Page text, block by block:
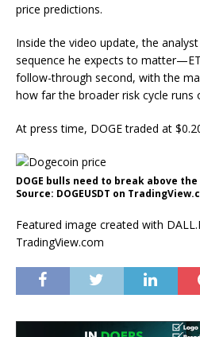
price predictions.
Inside the video update, the
sequence he expects to
follow-through second, with the
how far the broader risk cycle
At press time, DOGE traded at
DOGE bulls need to break above
Source: DOGEUSDT on
Featured image created with
TradingView.com